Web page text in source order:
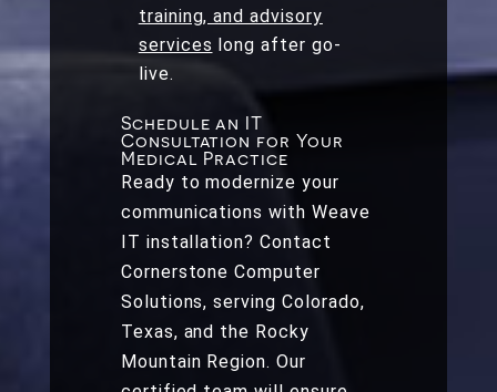
training, and advisory
services long after go-
live.
Schedule an IT
Consultation for Your
Medical Practice
Ready to modernize your
communications with Weave
IT installation? Contact
Cornerstone Computer
Solutions, serving Colorado,
Texas, and the Rocky
Mountain Region. Our